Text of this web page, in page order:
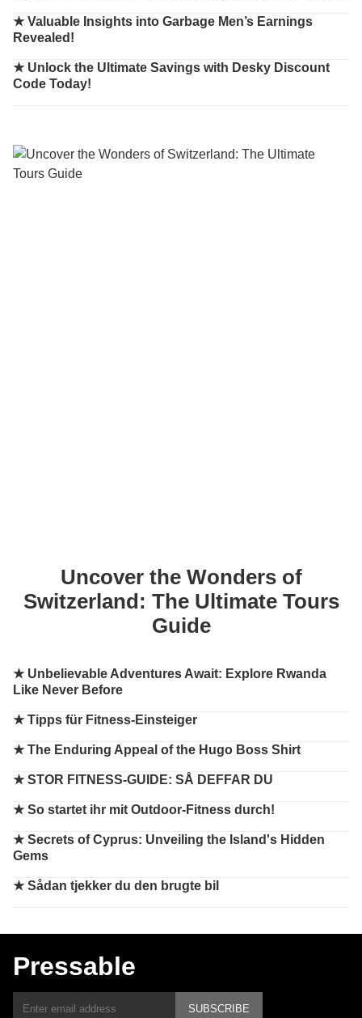
★Valuable Insights into Garbage Men’s Earnings
Revealed!
★ Unlock the Ultimate Savings with Desky Discount
Code Today!
Uncover the Wonders of
Switzerland: The Ultimate Tours
Guide
★ Unbelievable Adventures Await: Explore Rwanda
Like Never Before
★Tipps für Fitness-Einsteiger
★The Enduring Appeal of the Hugo Boss Shirt
★STOR FITNESS-GUIDE: SÅ DEFFAR DU
★So startet ihr mit Outdoor-Fitness durch!
★Secrets of Cyprus: Unveiling the Island's Hidden
Gems
★Sådan tjekker du den brugte bil
Pressable
SUBSCRIBE